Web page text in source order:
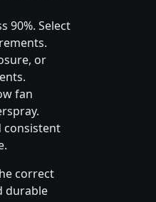
90%. Select
or
fan
consistent
correct
durable